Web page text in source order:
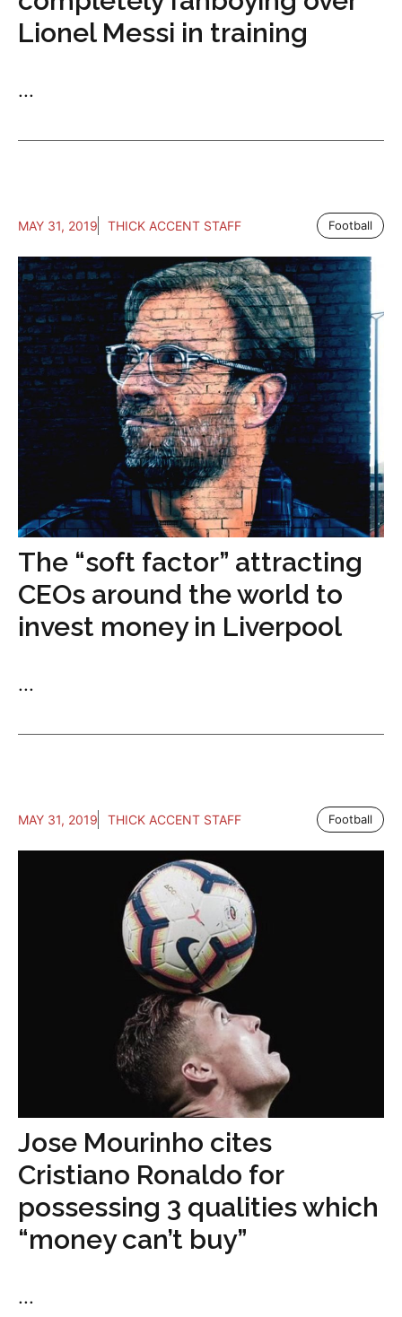
Lionel Messi in training
...
MAY 31, 2019 THICK ACCENT STAFF Football
The “soft factor” attracting
CEOs around the world to
invest money in Liverpool
...
MAY 31, 2019 THICK ACCENT STAFF Football
Jose Mourinho cites
Cristiano Ronaldo for
possessing 3 qualities which
“money can’t buy”
...